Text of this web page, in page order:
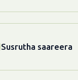
Susrutha saareera